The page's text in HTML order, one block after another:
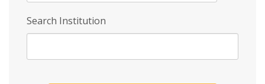
Search Institution